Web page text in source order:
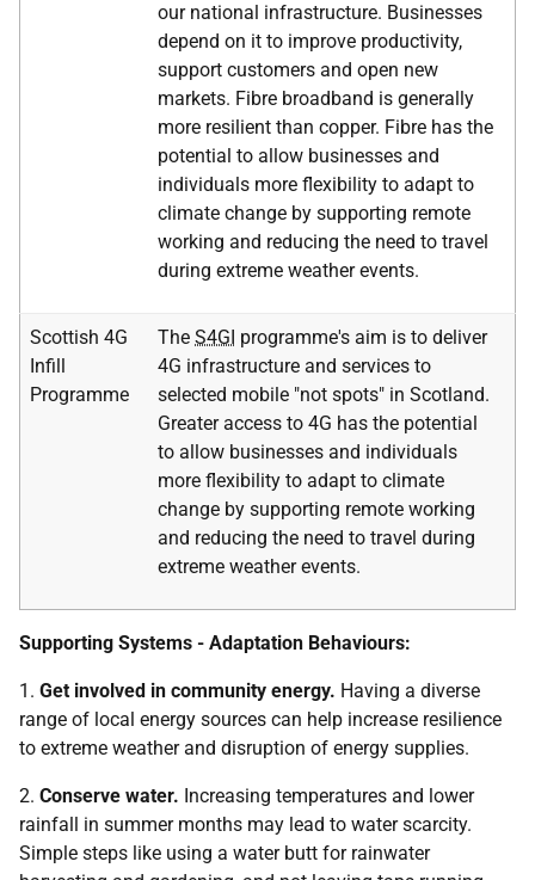
our national infrastructure. Businesses
depend on it to improve productivity,
support customers and open new
markets. Fibre broadband is generally
more resilient than copper. Fibre has the
potential to allow businesses and
individuals more flexibility to adapt to
climate change by supporting remote
working and reducing the need to travel
during extreme weather events.
Scottish 4G
Infill
Programme
The S4GI programme's aim is to deliver
4G infrastructure and services to
selected mobile "not spots" in Scotland.
Greater access to 4G has the potential
to allow businesses and individuals
more flexibility to adapt to climate
change by supporting remote working
and reducing the need to travel during
extreme weather events.
Supporting Systems - Adaptation Behaviours:
1. Get involved in community energy. Having a diverse
range of local energy sources can help increase resilience
to extreme weather and disruption of energy supplies.
2. Conserve water. Increasing temperatures and lower
rainfall in summer months may lead to water scarcity.
Simple steps like using a water butt for rainwater